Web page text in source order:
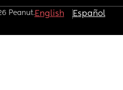
Peanut.English Español